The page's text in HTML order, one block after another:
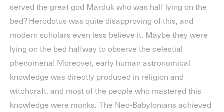
served the great god Marduk who was half lying on the
bed? Herodotus was quite disapproving of this, and
modern scholars even less believe it. Maybe they were
lying on the bed halfway to observe the celestial
phenomena! Moreover, early human astronomical
knowledge was directly produced in religion and
witchcraft, and most of the people who mastered this
knowledge were monks. The Neo-Babylonians achieved